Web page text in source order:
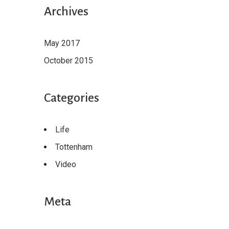
Archives
May 2017
October 2015
Categories
Life
Tottenham
Video
Meta